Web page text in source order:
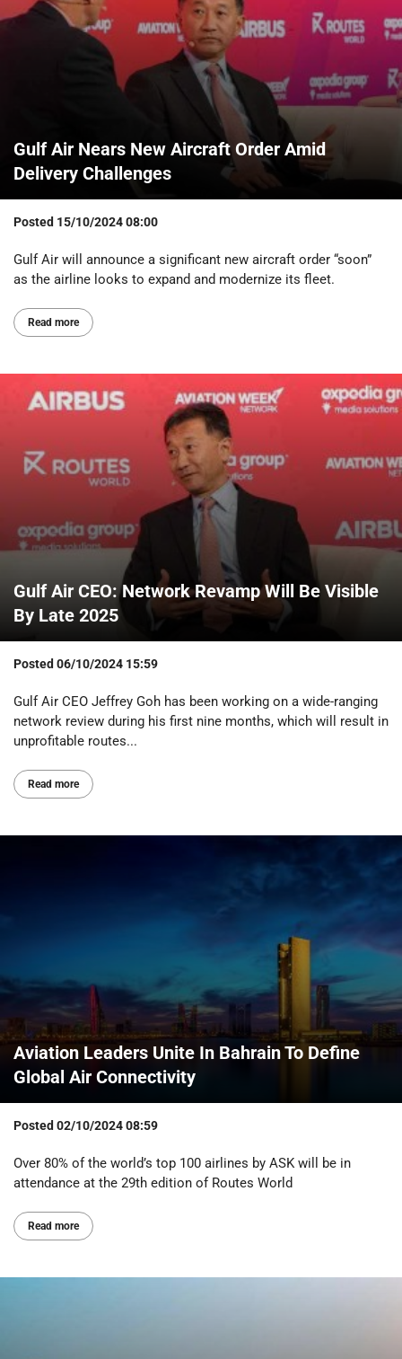
Gulf Air Nears New Aircraft Order Amid
Delivery Challenges
Posted 15/10/2024 08:00
Gulf Air will announce a significant new aircraft order “soon”
as the airline looks to expand and modernize its fleet.
Read more
Gulf Air CEO: Network Revamp Will Be Visible
By Late 2025
Posted 06/10/2024 15:59
Gulf Air CEO Jeffrey Goh has been working on a wide-ranging
network review during his first nine months, which will result in
unprofitable routes...
Read more
Aviation Leaders Unite In Bahrain To Define
Global Air Connectivity
Posted 02/10/2024 08:59
Over 80% of the world’s top 100 airlines by ASK will be in
attendance at the 29th edition of Routes World
Read more